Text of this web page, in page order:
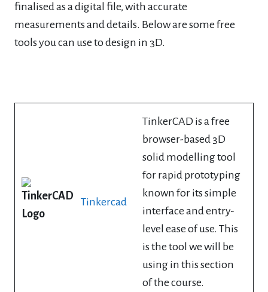
finalised as a digital file, with accurate
measurements and details. Below are some free
tools you can use to design in 3D.
Tinkercad
TinkerCAD is a free
browser-based 3D
solid modelling tool
for rapid prototyping
known for its simple
interface and entry-
level ease of use. This
is the tool we will be
using in this section
of the course.